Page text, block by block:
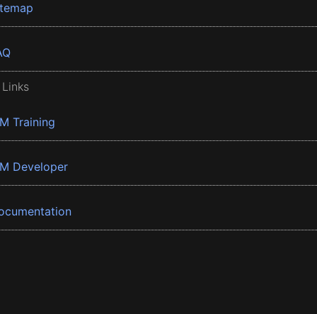
Training
Developer